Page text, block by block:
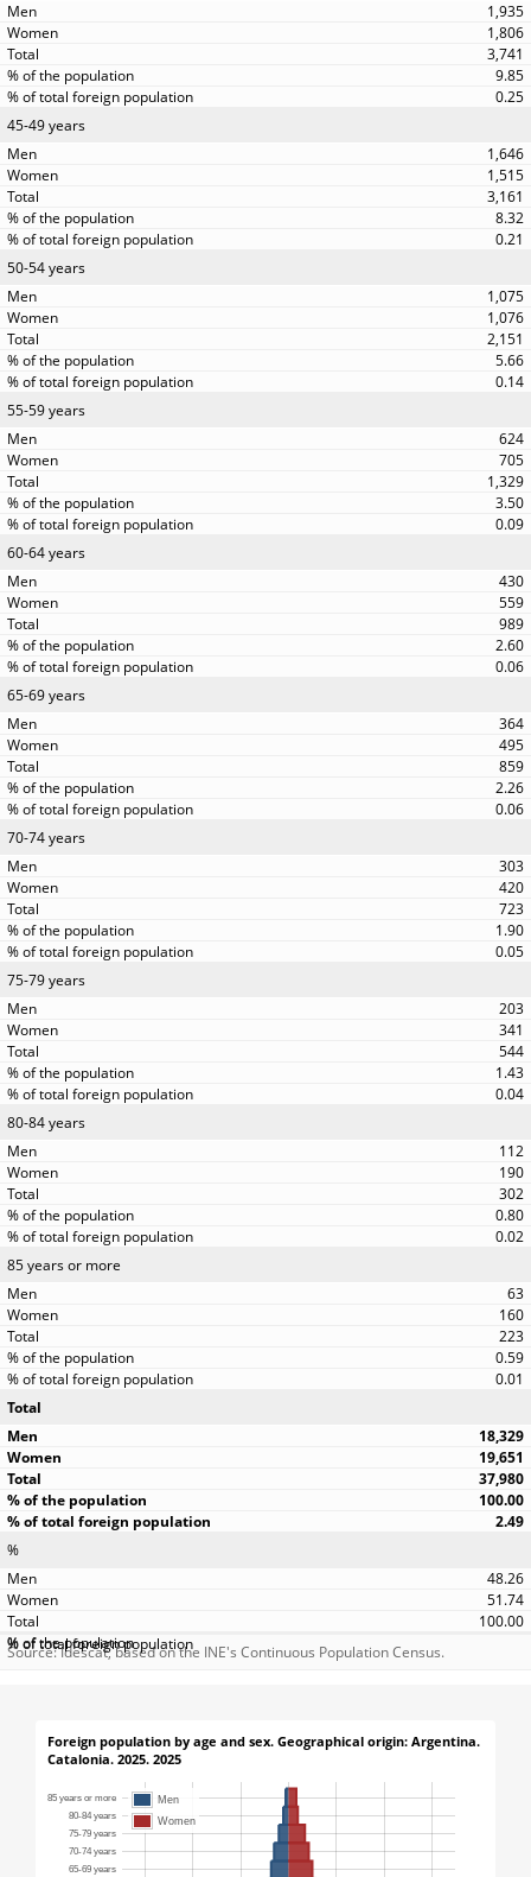
1,935
1,806
3,741
9.85
0.25
45-49 years
1,646
1,515
3,161
8.32
0.21
50-54 years
1,075
1,076
2,151
5.66
0.14
55-59 years
624
705
1,329
3.50
0.09
60-64 years
430
559
989
2.60
0.06
65-69 years
364
495
859
2.26
0.06
70-74 years
303
420
723
1.90
0.05
75-79 years
203
341
544
1.43
0.04
80-84 years
112
190
302
0.80
0.02
85 years or more
63
160
223
0.59
0.01
Total
18,329
19,651
37,980
100.00
2.49
%
48.26
51.74
100.00
Source: Idescat, based on the INE's Continuous Population Census.